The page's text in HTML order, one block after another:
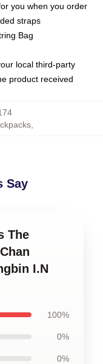
you when you order
straps
Bag
local third-party
product received
,
Say
The
I.N
100%
0%
0%